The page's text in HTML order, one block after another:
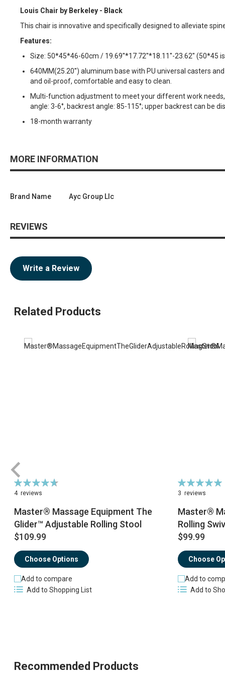
Louis Chair by Berkeley - Black
This chair is innovative and specifically designed to alleviate
Features:
Size: 50*45*46-60cm / 19.69''*17.72''*18.11''-23.62''
640MM(25.20'') aluminum base with PU universal casters
and oil-proof, comfortable and easy to clean.
Multi-function adjustment to meet your different work
angle: 3-6°, backrest angle: 85-115°; upper backrest can be
18-month warranty
MORE INFORMATION
Brand Name Ayc Group Llc
REVIEWS
Write a Review
Related Products
Rating:
95%
4 reviews
Master® Massage Equipment The
Glider™ Adjustable Rolling Stool
$109.99
Choose Options
Add to compare
Add to Shopping List
Rating:
100%
3 reviews
Master®
Rolling
$99.99
Choose
Add to
Add to
Recommended Products